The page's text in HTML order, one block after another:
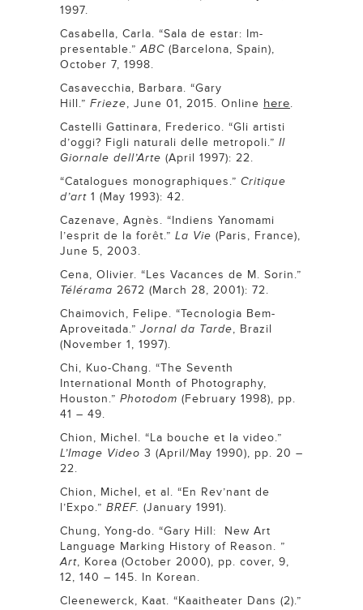
1997.
Casabella, Carla. “Sala de estar: Im-
presentable.”ABC (Barcelona, Spain),
October 7, 1998.
Casavecchia, Barbara. “Gary
Hill.” Frieze, June 01, 2015. Online here.
Castelli Gattinara, Frederico. “Gli artisti
d’oggi? Figli naturali delle metropoli.” Il
Giornale dell’Arte (April 1997): 22.
“Catalogues monographiques.” Critique
d’art 1 (May 1993): 42.
Cazenave, Agnès. “Indiens Yanomami
l’esprit de la forêt.” La Vie (Paris, France),
June 5, 2003.
Cena, Olivier. “Les Vacances de M. Sorin.”
Télérama 2672 (March 28, 2001): 72.
Chaimovich, Felipe. “Tecnologia Bem-
Aproveitada.” Jornal da Tarde, Brazil
(November 1, 1997).
Chi, Kuo-Chang. “The Seventh
International Month of Photography,
Houston.” Photodom (February 1998), pp.
41 – 49.
Chion, Michel. “La bouche et la video.”
L’Image Video 3 (April/May 1990), pp. 20 –
22.
Chion, Michel, et al. “En Rev’nant de
l’Expo.” BREF. (January 1991).
Chung, Yong-do. “Gary Hill: New Art
Language Marking History of Reason. ”
Art, Korea (October 2000), pp. cover, 9,
12, 140 – 145. In Korean.
Cleenewerck, Kaat. “Kaaitheater Dans (2).”